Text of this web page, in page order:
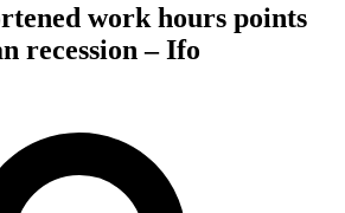
work hours points
recession – Ifo